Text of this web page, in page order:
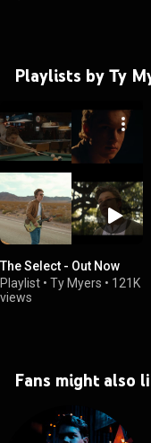
Playlists by Ty
The Select - Out Now
Playlist • Ty Myers • 121K
views
Fans might also